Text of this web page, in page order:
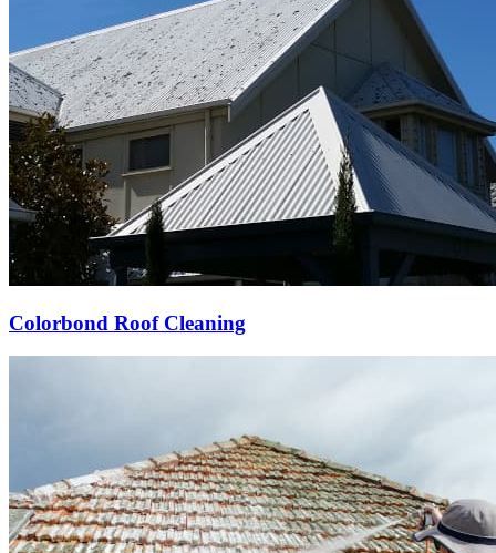
Colorbond Roof Cleaning